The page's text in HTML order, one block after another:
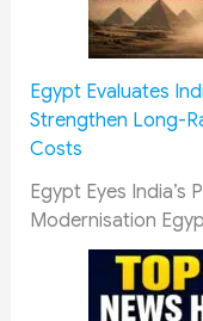
Egypt Evaluates
Strengthen Long-
Costs
Egypt Eyes India’s
Modernisation